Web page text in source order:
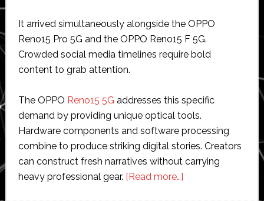
It arrived simultaneously alongside the OPPO
Reno15 Pro 5G and the OPPO Reno15 F 5G.
Crowded social media timelines require bold
content to grab attention.
The OPPO Reno15 5G addresses this specific
demand by providing unique optical tools.
Hardware components and software processing
combine to produce striking digital stories. Creators
can construct fresh narratives without carrying
heavy professional gear. [Read more…]about